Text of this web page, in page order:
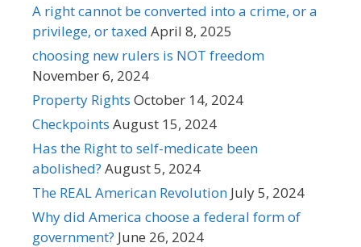
A right cannot be converted into a crime, or a
privilege, or taxed April 8, 2025
choosing new rulers is NOT freedom
November 6, 2024
Property Rights October 14, 2024
Checkpoints August 15, 2024
Has the Right to self-medicate been
abolished? August 5, 2024
The REAL American Revolution July 5, 2024
Why did America choose a federal form of
government? June 26, 2024